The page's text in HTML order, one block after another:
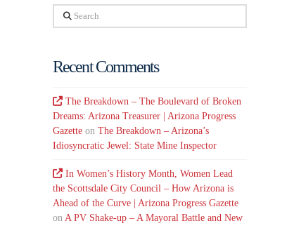
Search
Recent Comments
The Breakdown – The Boulevard of Broken
Dreams: Arizona Treasurer | Arizona Progress
Gazette onThe Breakdown – Arizona’s
Idiosyncratic Jewel: State Mine Inspector
In Women’s History Month, Women Lead
the Scottsdale City Council – How Arizona is
Ahead of the Curve | Arizona Progress Gazette
on A PV Shake-up – A Mayoral Battle and New